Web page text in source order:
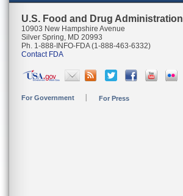
U.S. Food and Drug Administration
10903 New Hampshire Avenue
Silver Spring, MD 20993
Ph. 1-888-INFO-FDA (1-888-463-6332)
Contact FDA
For Government For Press